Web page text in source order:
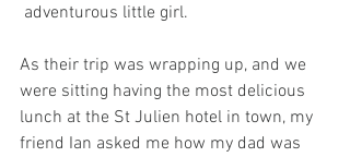
adventurous little girl.
As their trip was wrapping up, and we
were sitting having the most delicious
lunch at the St Julien hotel in town, my
friend Ian asked me how my dad was